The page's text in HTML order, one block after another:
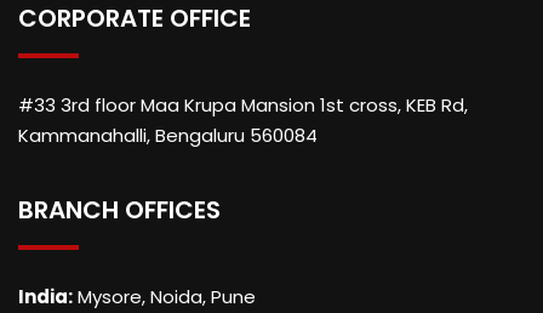
CORPORATE OFFICE
#33 3rd floor Maa Krupa Mansion 1st cross, KEB Rd,
Kammanahalli, Bengaluru 560084
BRANCH OFFICES
India:Mysore, Noida, Pune